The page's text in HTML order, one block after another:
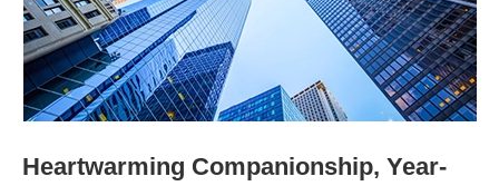
Heartwarming Companionship, Year-